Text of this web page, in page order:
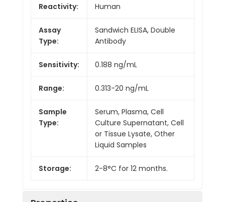
Reactivity: Human
Assay
Type:
Sandwich ELISA, Double
Antibody
Sensitivity: 0.188 ng/mL
Range: 0.313-20 ng/mL
Sample
Type:
Serum, Plasma, Cell
Culture Supernatant, Cell
or Tissue Lysate, Other
Liquid Samples
Storage: 2-8°C for 12 months.